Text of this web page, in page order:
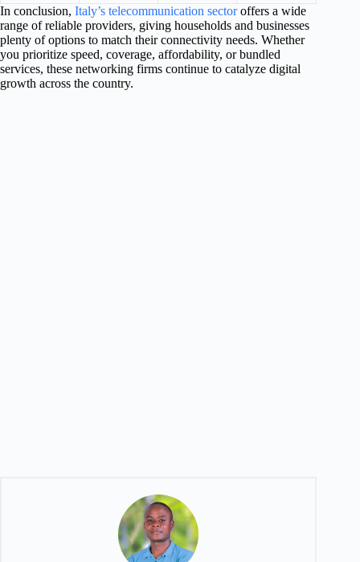
In conclusion, Italy’s telecommunication sectoroffers a wide
range of reliable providers, giving households and businesses
plenty of options to match their connectivity needs. Whether
you prioritize speed, coverage, affordability, or bundled
services, these networking firms continue to catalyze digital
growth across the country.